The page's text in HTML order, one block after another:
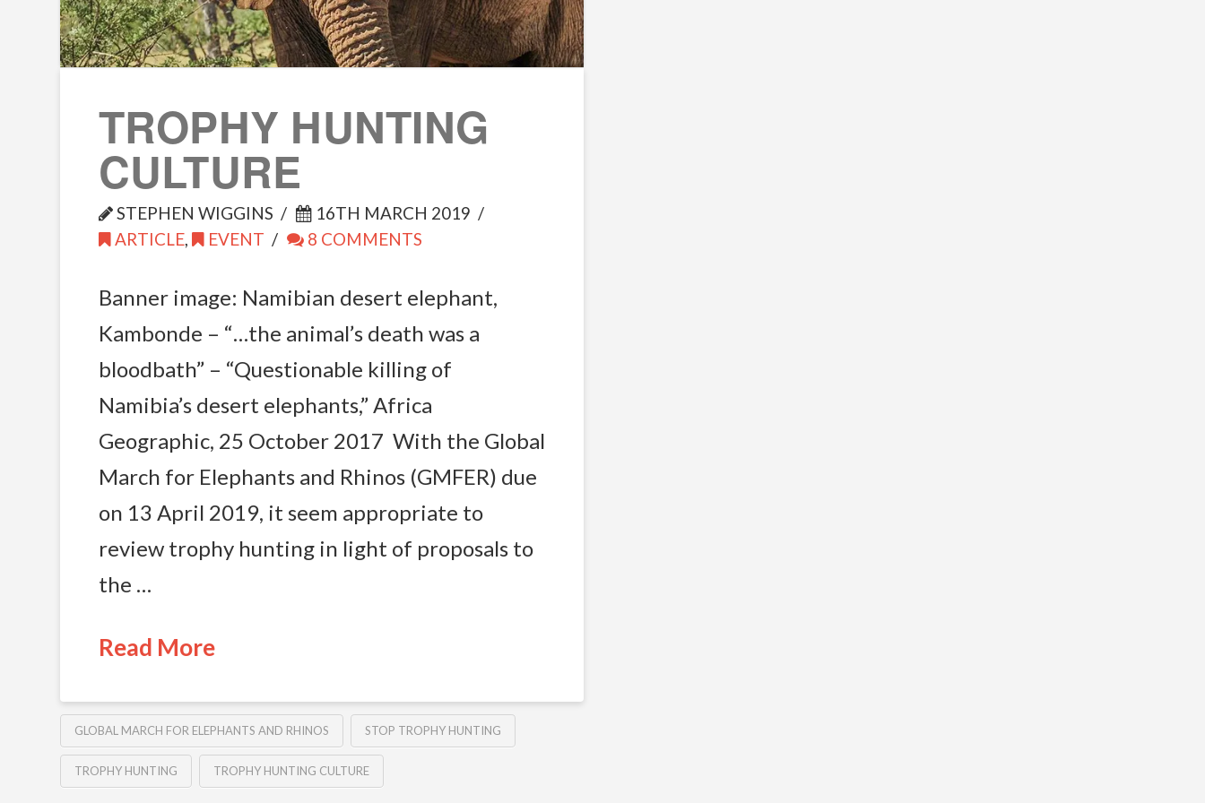
TROPHY HUNTING
CULTURE
STEPHEN WIGGINS
16TH MARCH 2019
ARTICLE, EVENT 8 COMMENTS
Banner image: Namibian desert elephant,
Kambonde – “…the animal’s death was a
bloodbath” – “Questionable killing of
Namibia’s desert elephants,” Africa
Geographic, 25 October 2017 With the Global
March for Elephants and Rhinos (GMFER) due
on 13 April 2019, it seem appropriate to
review trophy hunting in light of proposals to
the …
Read More
GLOBAL MARCH FOR ELEPHANTS AND RHINOS STOP TROPHY HUNTING
TROPHY HUNTING TROPHY HUNTING CULTURE